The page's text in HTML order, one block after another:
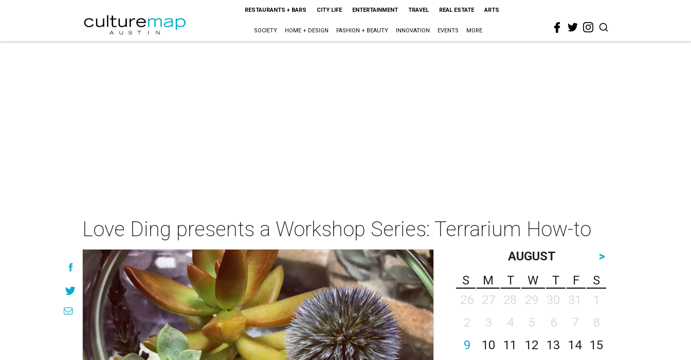
RESTAURANTS + BARS CITY LIFE ENTERTAINMENT TRAVEL REAL ESTATE ARTS
SOCIETY HOME + DESIGN FASHION + BEAUTY INNOVATION EVENTS MORE
Love Ding presents a Workshop Series: Terrarium How-to
AUGUST
>
S
M T W T F
S
26
27 28 29 30 31
1
2
3 4 5 6 7
8
9
10 11 12 13 14
15